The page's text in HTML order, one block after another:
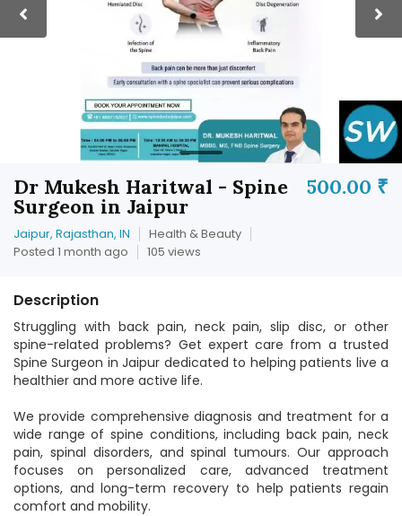
500.00 ₹
Dr Mukesh Haritwal - Spine
Surgeon in Jaipur
Jaipur, Rajasthan, IN
Health & Beauty
Posted 1 month ago
105 views
Description
Struggling with back pain, neck pain, slip disc, or other
spine-related problems? Get expert care from a trusted
Spine Surgeon in Jaipur dedicated to helping patients live a
healthier and more active life.
We provide comprehensive diagnosis and treatment for a
wide range of spine conditions, including back pain, neck
pain, spinal disorders, and spinal tumours. Our approach
focuses on personalized care, advanced treatment
options, and long-term recovery to help patients regain
comfort and mobility.